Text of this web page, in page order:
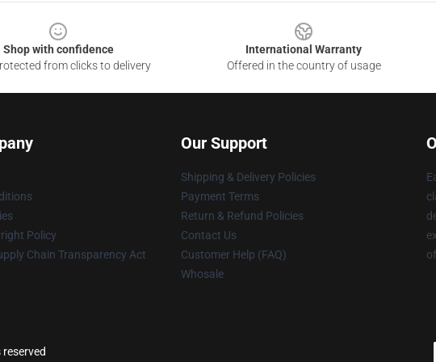
Shop with confidence
from clicks to delivery
International Warranty
Offered in the country of usage
Policy
Chain Transparency Act
Our Support
Shipping & Delivery Policies
Payment Terms
Return & Refund Policies
Contact Us
Customer Help (FAQ)
Whosale